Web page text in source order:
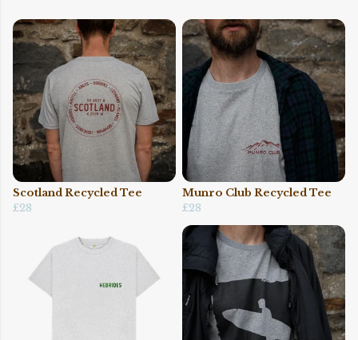
Scotland Recycled Tee
£28
Munro Club Recycled Tee
£28